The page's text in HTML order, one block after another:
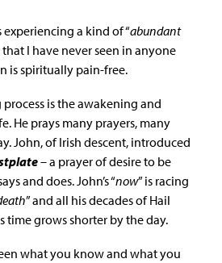
a kind of “abundant
that I have never seen in anyone
is spiritually pain-free.
is the awakening and
He prays many prayers, many
John, of Irish descent, introduced
– a prayer of desire to be
and does. John’s “now” is racing
” and all his decades of Hail
time grows shorter by the day.
what you know and what you